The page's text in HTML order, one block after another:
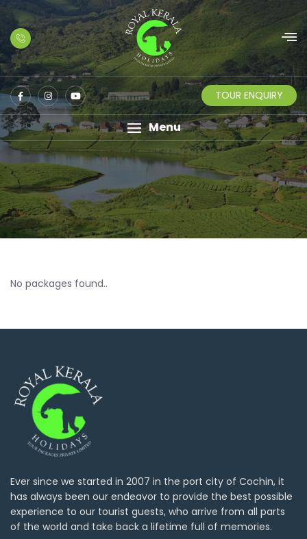
TOUR ENQUIRY
Menu
No packages found..
Ever since we started in 2007 in the port city of Cochin, it
has always been our endeavor to provide the best possible
experience to our tourist guests, who arrive from all parts
of the world and take back a lifetime full of memories.